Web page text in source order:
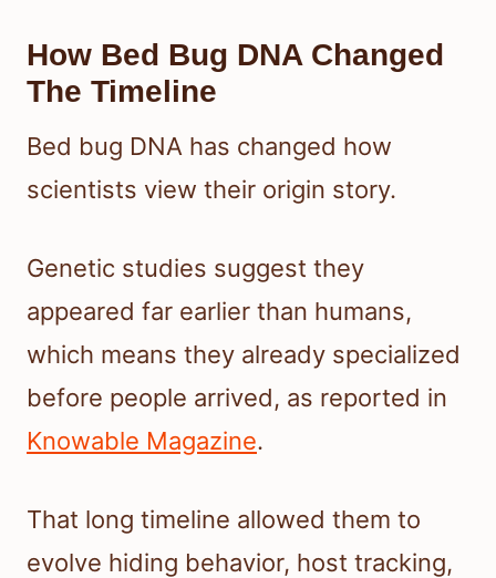
How Bed Bug DNA Changed
The Timeline
Bed bug DNA has changed how
scientists view their origin story.
Genetic studies suggest they
appeared far earlier than humans,
which means they already specialized
before people arrived, as reported in
Knowable Magazine.
That long timeline allowed them to
evolve hiding behavior, host tracking,